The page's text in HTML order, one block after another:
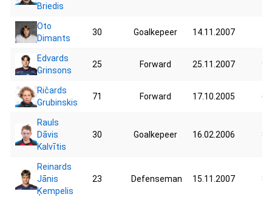
Briedis
Oto
Dimants
30 Goalkepeer 14.11.2007
Edvards
Grinsons
25 Forward 25.11.2007
Ričards
Grubinskis
71 Forward 17.10.2005
Rauls
Dāvis
Kalvītis
30 Goalkepeer 16.02.2006
Reinards
Jānis
Ķempelis
23 Defenseman 15.11.2007